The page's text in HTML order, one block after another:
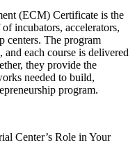
(ECM) Certificate is the
incubators, accelerators,
centers. The program
each course is delivered
they provide the
needed to build,
program.
Center’s Role in Your